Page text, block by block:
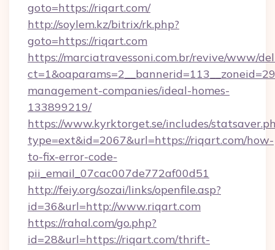
goto=https://riqart.com/
http://soylem.kz/bitrix/rk.php?
goto=https://riqart.com
https://marciatravessoni.com.br/revive/www/
management-companies/ideal-homes-
133899219/
https://www.kyrktorget.se/includes/
type=ext&id=2067&url=https://riqart.com/how-
to-fix-error-code-
pii_email_07cac007de772af00d51
http://feiy.org/sozai/links/openfile.asp?
id=36&url=http://www.riqart.com
https://rahal.com/go.php?
id=28&url=https://riqart.com/thrift-